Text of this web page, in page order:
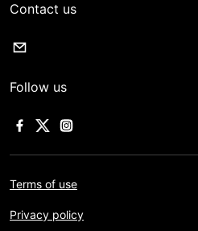
Contact us
Follow us
Terms of use
Privacy policy